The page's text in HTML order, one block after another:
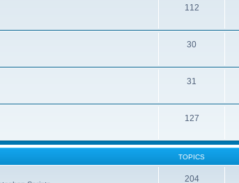
112
30
31
127
TOPICS
204